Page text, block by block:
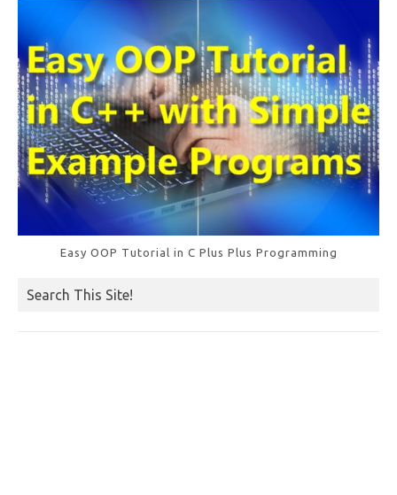
k
Easy OOP Tutorial in C Plus Plus Programming
Search This Site!